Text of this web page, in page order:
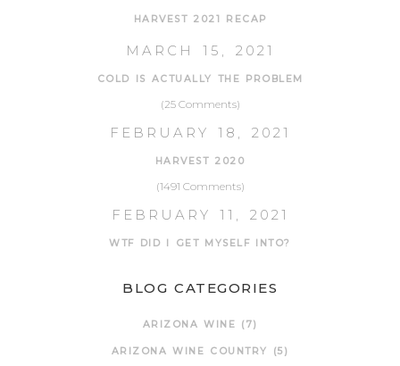
HARVEST 2021 RECAP
MARCH 15, 2021
COLD IS ACTUALLY THE PROBLEM
(25 Comments)
FEBRUARY 18, 2021
HARVEST 2020
(1491 Comments)
FEBRUARY 11, 2021
WTF DID I GET MYSELF INTO?
BLOG CATEGORIES
ARIZONA WINE (7)
ARIZONA WINE COUNTRY (5)